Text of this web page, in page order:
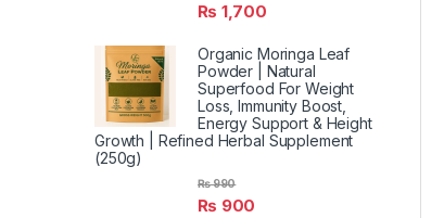
₨ 1,700
Organic Moringa Leaf
Powder | Natural
Superfood For Weight
Loss, Immunity Boost,
Energy Support & Height
Growth | Refined Herbal Supplement
(250g)
₨ 900
₨990